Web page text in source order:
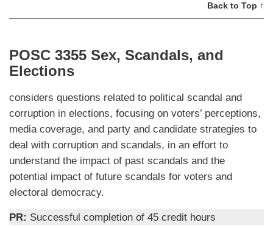
Back to Top ↑
POSC 3355 Sex, Scandals, and
Elections
considers questions related to political scandal and
corruption in elections, focusing on voters’ perceptions,
media coverage, and party and candidate strategies to
deal with corruption and scandals, in an effort to
understand the impact of past scandals and the
potential impact of future scandals for voters and
electoral democracy.
PR: Successful completion of 45 credit hours